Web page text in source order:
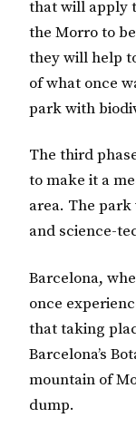
that will apply
the Morro to
they will help
of what once
park with
The third
to make it a
area. The
and science-
Barcelona,
once
that taking
Barcelona’s
mountain of
dump.